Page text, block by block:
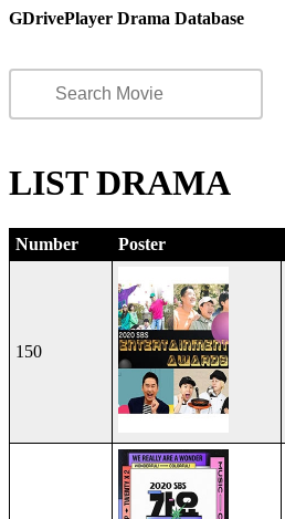
GDrivePlayer Drama Database
LIST DRAMA
Number Poster
150